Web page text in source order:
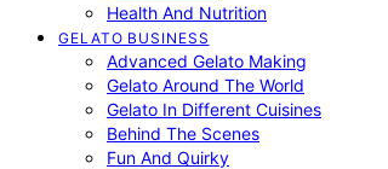
Health And Nutrition
GELATO BUSINESS
Advanced Gelato Making
Gelato Around The World
Gelato In Different Cuisines
Behind The Scenes
Fun And Quirky